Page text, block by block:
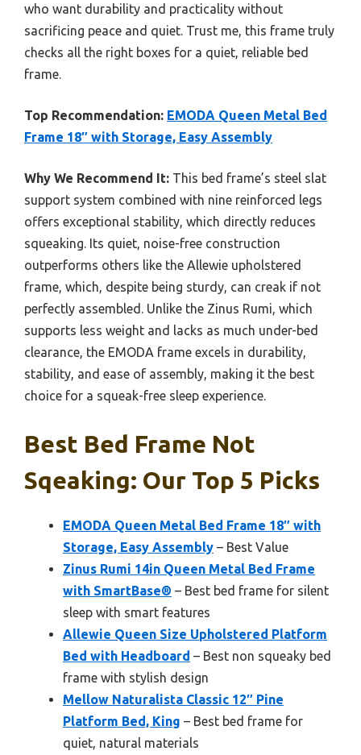
who want durability and practicality without
sacrificing peace and quiet. Trust me, this frame truly
checks all the right boxes for a quiet, reliable bed
frame.
Top Recommendation: EMODA Queen Metal Bed
Frame 18″ with Storage, Easy Assembly
Why We Recommend It: This bed frame’s steel slat
support system combined with nine reinforced legs
offers exceptional stability, which directly reduces
squeaking. Its quiet, noise-free construction
outperforms others like the Allewie upholstered
frame, which, despite being sturdy, can creak if not
perfectly assembled. Unlike the Zinus Rumi, which
supports less weight and lacks as much under-bed
clearance, the EMODA frame excels in durability,
stability, and ease of assembly, making it the best
choice for a squeak-free sleep experience.
Best Bed Frame Not
Sqeaking: Our Top 5 Picks
EMODA Queen Metal Bed Frame 18″ with
Storage, Easy Assembly – Best Value
Zinus Rumi 14in Queen Metal Bed Frame
with SmartBase® – Best bed frame for silent
sleep with smart features
Allewie Queen Size Upholstered Platform
Bed with Headboard – Best non squeaky bed
frame with stylish design
Mellow Naturalista Classic 12″ Pine
Platform Bed, King – Best bed frame for
quiet, natural materials